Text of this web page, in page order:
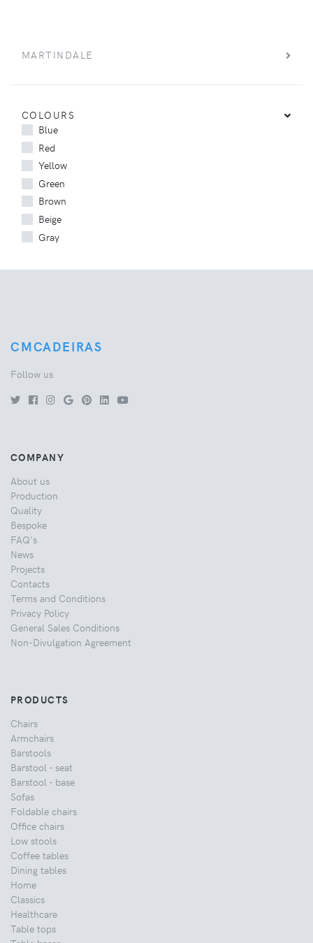
MARTINDALE
COLOURS
Blue
Red
Yellow
Green
Brown
Beige
Gray
CMCADEIRAS
Follow us
COMPANY
About us
Production
Quality
Bespoke
FAQ's
News
Projects
Contacts
Terms and Conditions
Privacy Policy
General Sales Conditions
Non-Divulgation Agreement
PRODUCTS
Chairs
Armchairs
Barstools
Barstool - seat
Barstool - base
Sofas
Foldable chairs
Office chairs
Low stools
Coffee tables
Dining tables
Home
Classics
Healthcare
Table tops